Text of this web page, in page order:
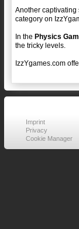
Another captivating
category on
In the Physics
the tricky levels.
IzzYgames.com
Imprint
Privacy
Cookie Manager